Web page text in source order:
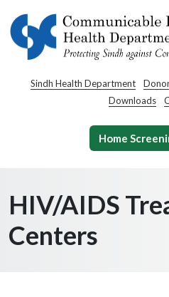
Sindh Health Department
Downloads
Home
HIV/AIDS
Centers